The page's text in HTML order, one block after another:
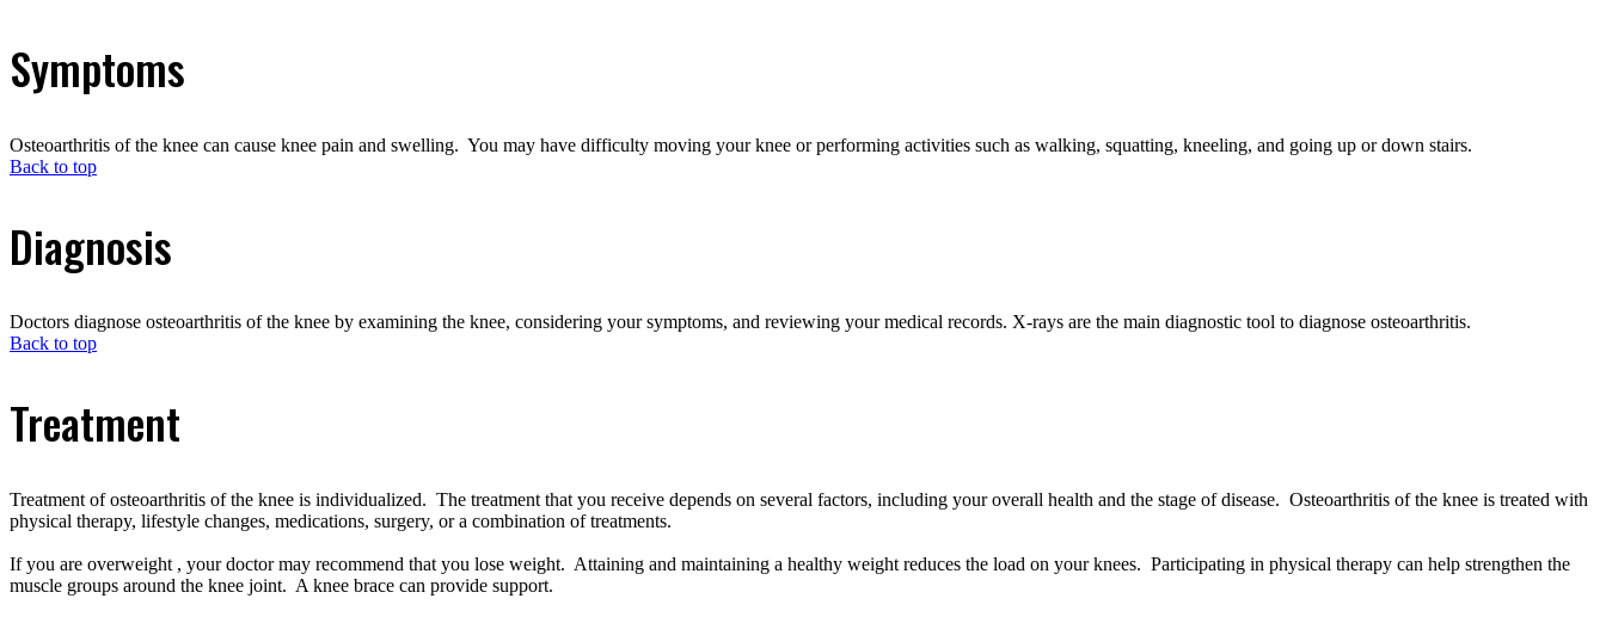
Symptoms
Osteoarthritis of the knee can cause knee pain and swelling. You may have difficulty moving your knee or performing activities such as walking, squatting, kneeling, and going up or down stairs.
Back to top
Diagnosis
Doctors diagnose osteoarthritis of the knee by examining the knee, considering your symptoms, and reviewing your medical records. X-rays are the main diagnostic tool to diagnose osteoarthritis.
Back to top
Treatment
Treatment of osteoarthritis of the knee is individualized. The treatment that you receive depends on several factors, including your overall health and the stage of disease. Osteoarthritis of the knee is treated with
physical therapy, lifestyle changes, medications, surgery, or a combination of treatments.
If you are overweight , your doctor may recommend that you lose weight. Attaining and maintaining a healthy weight reduces the load on your knees. Participating in physical therapy can help strengthen the
muscle groups around the knee joint. A knee brace can provide support.